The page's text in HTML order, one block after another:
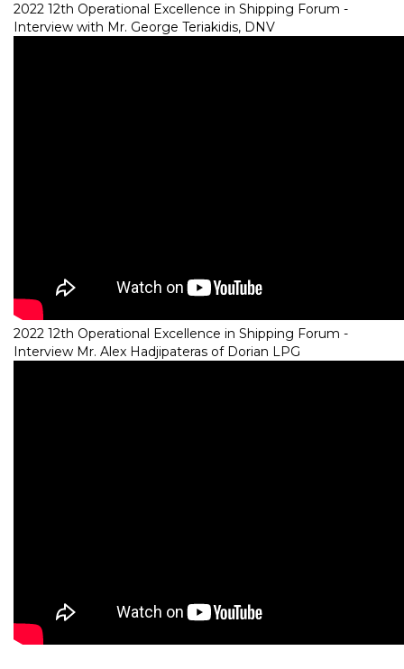
2022 12th Operational Excellence in Shipping Forum -
Interview with Mr. George Teriakidis, DNV
2022 12th Operational Excellence in Shipping Forum -
Interview Mr. Alex Hadjipateras of Dorian LPG